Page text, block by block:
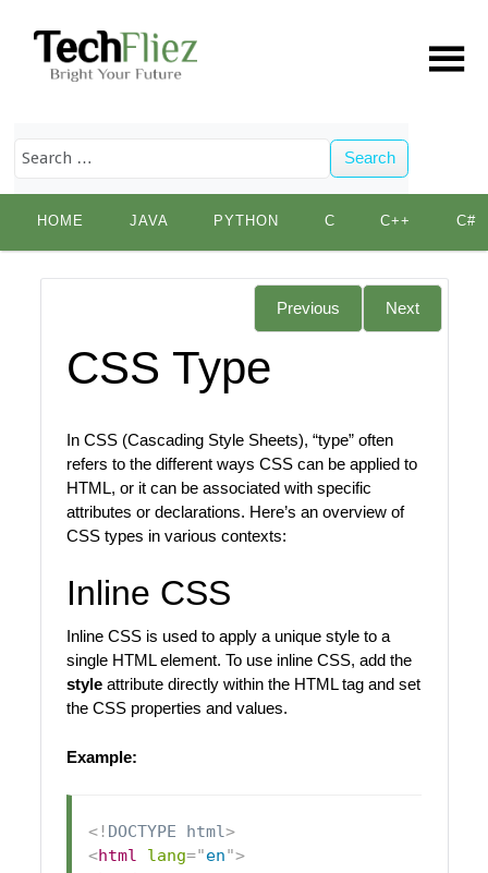
Search
content
HOME JAVA PYTHON C C++ C#
Previous Next
CSS Type
In CSS (Cascading Style Sheets), “type” often
refers to the different ways CSS can be applied to
HTML, or it can be associated with specific
attributes or declarations. Here’s an overview of
CSS types in various contexts:
Inline CSS
Inline CSS is used to apply a unique style to a
single HTML element. To use inline CSS, add the
style attribute directly within the HTML tag and set
the CSS properties and values.
Example:
<! DOCTYPE html>
<html lang="en">